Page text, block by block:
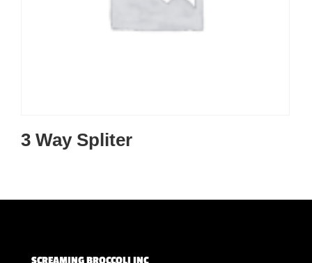
3 Way Spliter